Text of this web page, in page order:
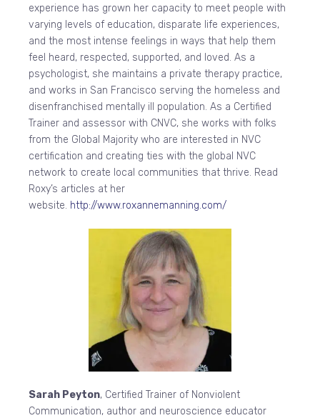
experience has grown her capacity to meet people with
varying levels of education, disparate life experiences,
and the most intense feelings in ways that help them
feel heard, respected, supported, and loved. As a
psychologist, she maintains a private therapy practice,
and works in San Francisco serving the homeless and
disenfranchised mentally ill population. As a Certified
Trainer and assessor with CNVC, she works with folks
from the Global Majority who are interested in NVC
certification and creating ties with the global NVC
network to create local communities that thrive. Read
Roxy’s articles at her
website. http://www.roxannemanning.com/
Sarah Peyton, Certified Trainer of Nonviolent
Communication, author and neuroscience educator